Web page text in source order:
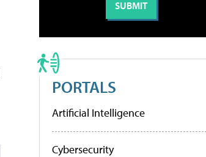
PORTALS
Artificial Intelligence
Cybersecurity